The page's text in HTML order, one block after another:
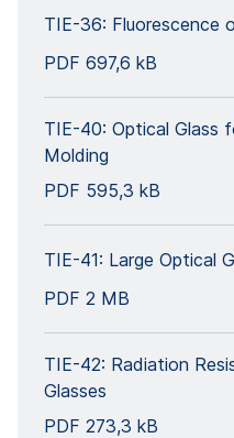
TIE-36: Fluorescence
PDF 697,6 kB
TIE-40: Optical Glass
Molding
PDF 595,3 kB
TIE-41: Large Optical
PDF 2 MB
TIE-42: Radiation
Glasses
PDF 273,3 kB